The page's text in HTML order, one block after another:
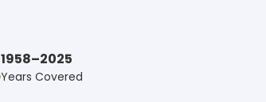
1958–2025
Years Covered